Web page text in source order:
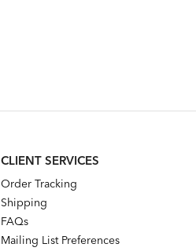
CLIENT SERVICES
Order Tracking
Shipping
FAQs
Mailing List Preferences